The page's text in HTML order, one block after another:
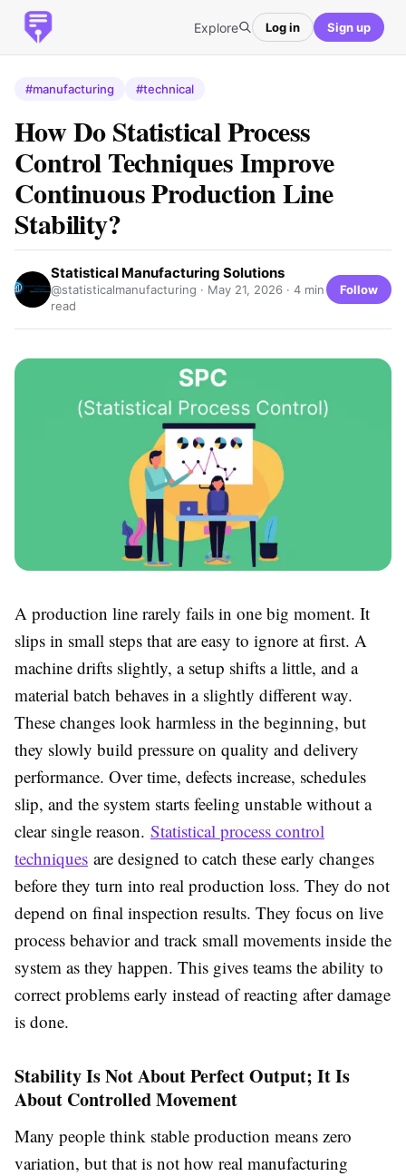
Explore Log in Sign up
#manufacturing #technical
How Do Statistical Process
Control Techniques Improve
Continuous Production Line
Stability?
Statistical Manufacturing Solutions
@statisticalmanufacturing · May 21, 2026 · 4 min
read
Follow
A production line rarely fails in one big moment. It
slips in small steps that are easy to ignore at first. A
machine drifts slightly, a setup shifts a little, and a
material batch behaves in a slightly different way.
These changes look harmless in the beginning, but
they slowly build pressure on quality and delivery
performance. Over time, defects increase, schedules
slip, and the system starts feeling unstable without a
clear single reason. Statistical process control
techniques are designed to catch these early changes
before they turn into real production loss. They do not
depend on final inspection results. They focus on live
process behavior and track small movements inside the
system as they happen. This gives teams the ability to
correct problems early instead of reacting after damage
is done.
Stability Is Not About Perfect Output; It Is
About Controlled Movement
Many people think stable production means zero
variation, but that is not how real manufacturing